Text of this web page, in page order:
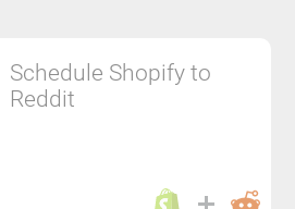
Schedule Shopify to
Reddit